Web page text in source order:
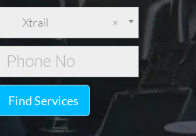
×
Xtrail
Find Services